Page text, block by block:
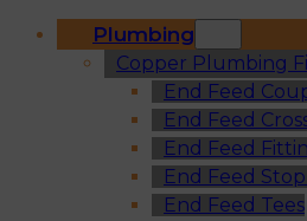
Plumbing
Copper Plumbing
End Feed
End Feed
End Feed
End Feed
End Feed Tees